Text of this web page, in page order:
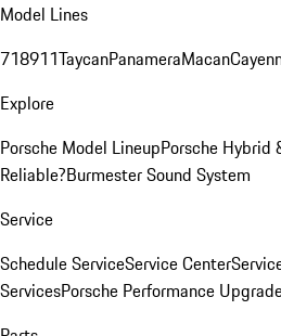
Model Lines
718911TaycanPanameraMacan
Explore
Porsche Model LineupPorsche Hybrid
Reliable?Burmester Sound System
Service
Schedule ServiceService Center
ServicesPorsche Performance